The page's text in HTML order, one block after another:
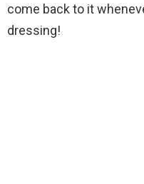
come back to it
dressing!